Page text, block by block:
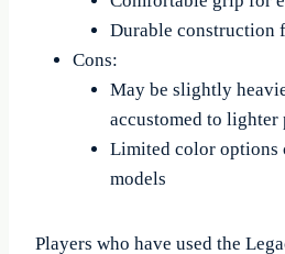
Durable construction
Cons:
May be slightly
accustomed to lighter
Limited color options
models
Players who have used the